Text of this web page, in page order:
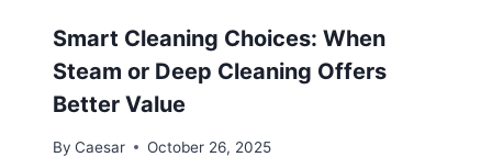
Smart Cleaning Choices: When
Steam or Deep Cleaning Offers
Better Value
By Caesar October 26, 2025